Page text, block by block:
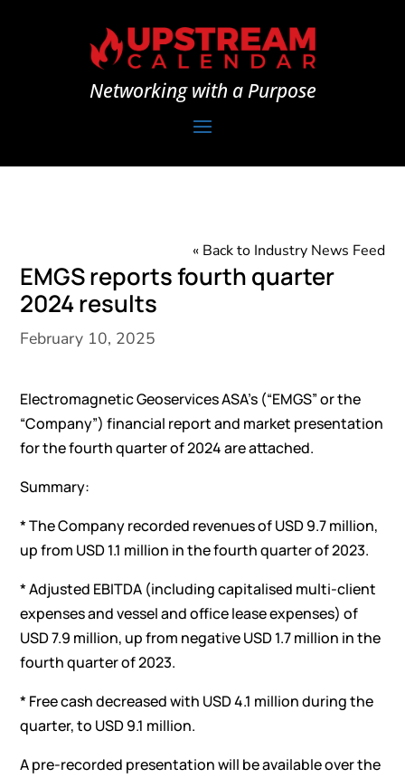
Networking with a Purpose
« Back to Industry News Feed
EMGS reports fourth quarter
2024 results
February 10, 2025
Electromagnetic Geoservices ASA’s (“EMGS” or the
“Company”) financial report and market presentation
for the fourth quarter of 2024 are attached.
Summary:
* The Company recorded revenues of USD 9.7 million,
up from USD 1.1 million in the fourth quarter of 2023.
* Adjusted EBITDA (including capitalised multi-client
expenses and vessel and office lease expenses) of
USD 7.9 million, up from negative USD 1.7 million in the
fourth quarter of 2023.
* Free cash decreased with USD 4.1 million during the
quarter, to USD 9.1 million.
A pre-recorded presentation will be available over the